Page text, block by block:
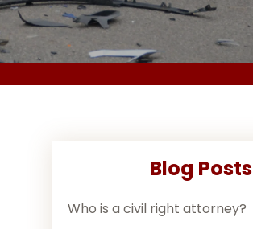
Blog Posts
Who is a civil right attorney?